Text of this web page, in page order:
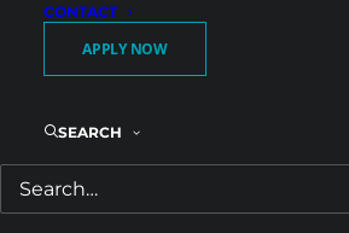
CONTACT
APPLY NOW
SEARCH
Cypress Truck Lines is now
Flatbed CDL-A drivers in
newly licensed CDL holders
dependable regional freight
weekend home time.